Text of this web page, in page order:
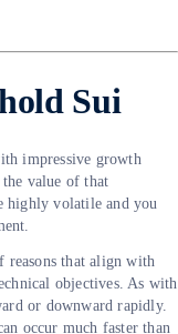
Sui
impressive growth
value of that
highly volatile and you
reasons that align with
objectives. As with
or downward rapidly.
occur much faster than